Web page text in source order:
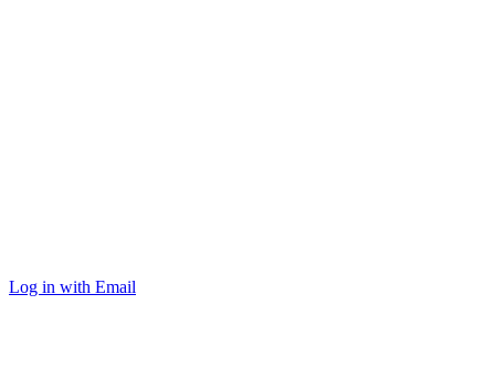
Log in with Email